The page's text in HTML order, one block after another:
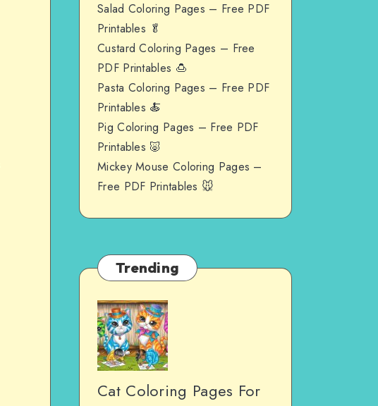
Salad Coloring Pages – Free PDF
Printables 🥬
Custard Coloring Pages – Free
PDF Printables 🍮
Pasta Coloring Pages – Free PDF
Printables 🍝
Pig Coloring Pages – Free PDF
Printables 🐷
Mickey Mouse Coloring Pages –
Free PDF Printables 🐭
Trending
Cat Coloring Pages For